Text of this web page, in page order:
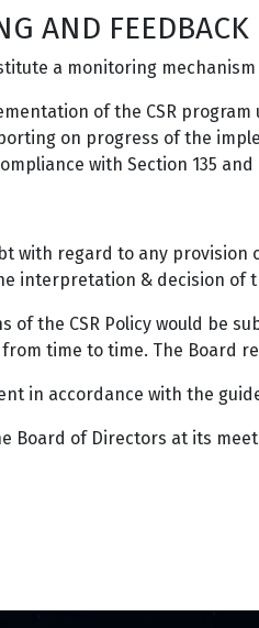
AND FEEDBACK
a monitoring
of the CSR
on progress of the
with Section 135
with regard to any
interpretation & decision of
of the CSR Policy would be
time to time. The Board
in accordance with the
Board of Directors at its